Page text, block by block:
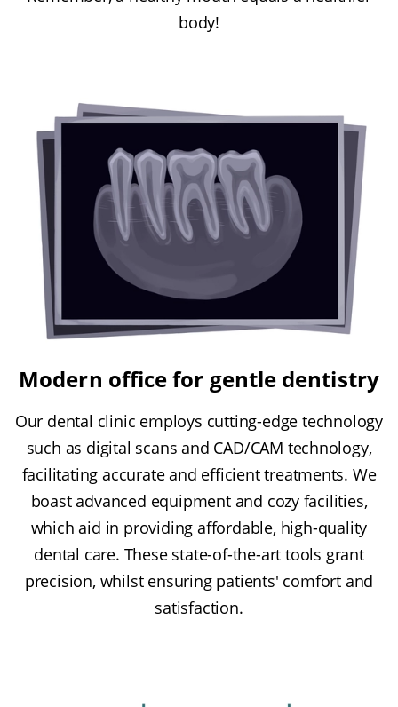
body!
Modern office for gentle dentistry
Our dental clinic employs cutting-edge technology
such as digital scans and CAD/CAM technology,
facilitating accurate and efficient treatments. We
boast advanced equipment and cozy facilities,
which aid in providing affordable, high-quality
dental care. These state-of-the-art tools grant
precision, whilst ensuring patients' comfort and
satisfaction.